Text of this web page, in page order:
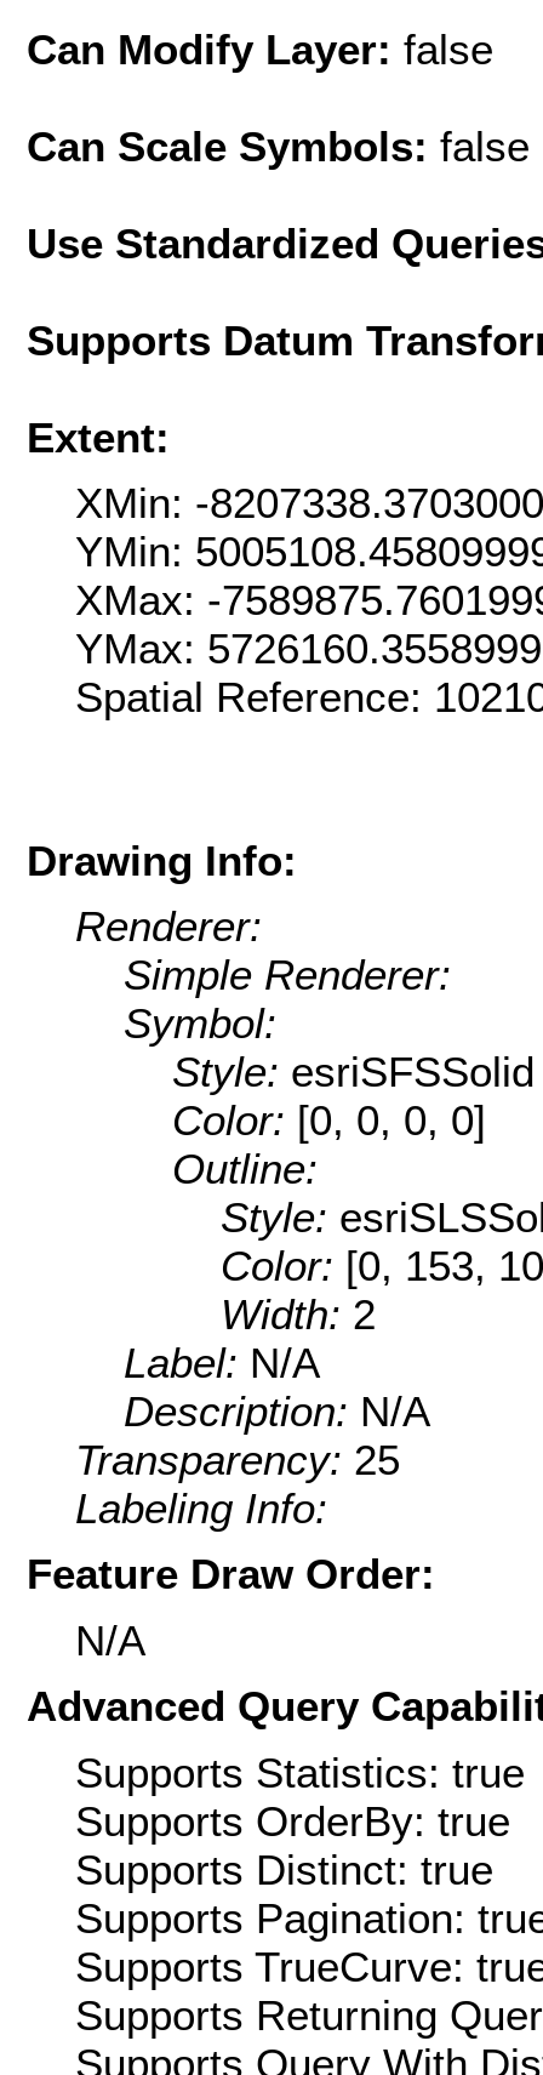
Can Modify Layer: false
Can Scale Symbols: false
Use Standardized
Supports Datum
Extent:
XMin: -
YMin:
XMax: -
YMax:
Spatial Reference:
Drawing Info:
Renderer:
Simple Renderer:
Symbol:
Style: esriSFSSolid
Color: [0, 0, 0, 0]
Outline:
Style:
Color: [0, 153,
Width: 2
Label: N/A
Description: N/A
Transparency: 25
Labeling Info:
Feature Draw Order:
N/A
Advanced Query
Supports Statistics: true
Supports OrderBy: true
Supports Distinct: true
Supports Pagination:
Supports TrueCurve:
Supports Returning
Supports Query With